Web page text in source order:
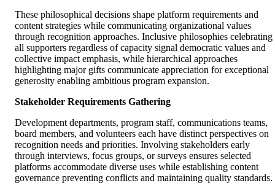
These philosophical decisions shape platform requirements and
content strategies while communicating organizational values
through recognition approaches. Inclusive philosophies celebrating
all supporters regardless of capacity signal democratic values and
collective impact emphasis, while hierarchical approaches
highlighting major gifts communicate appreciation for exceptional
generosity enabling ambitious program expansion.
Stakeholder Requirements Gathering
Development departments, program staff, communications teams,
board members, and volunteers each have distinct perspectives on
recognition needs and priorities. Involving stakeholders early
through interviews, focus groups, or surveys ensures selected
platforms accommodate diverse uses while establishing content
governance preventing conflicts and maintaining quality standards.